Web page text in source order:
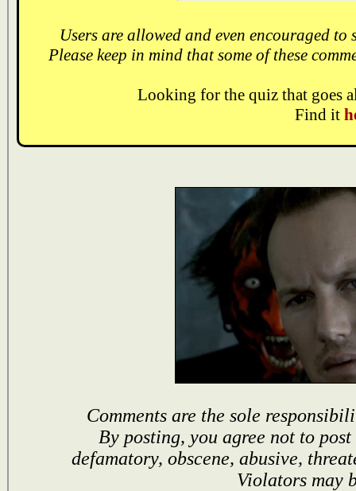
Users are allowed and even encouraged
Please keep in mind that some of these
Looking for the quiz that goes
Find it
Comments are the sole
By posting, you agree not to
defamatory, obscene, abusive,
Violators may